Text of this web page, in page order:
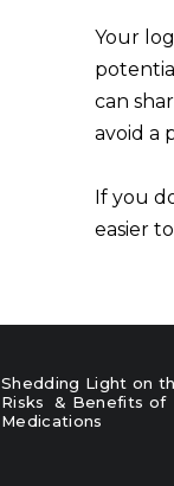
Your
can
avoid a
If you
easier to
Shedding Light on
Risks & Benefits of
Medications